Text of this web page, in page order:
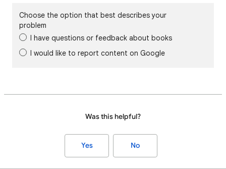
Choose the option that best describes your
problem
I have questions or feedback about books
I would like to report content on Google
Was this helpful?
Yes No